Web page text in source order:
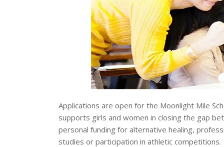
Applications are open for the Moonlight Mile
supports girls and women in closing the gap
personal funding for alternative healing,
studies or participation in athletic competitions.